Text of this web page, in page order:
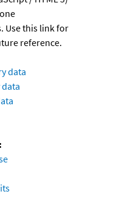
Use this link for
reference.
data